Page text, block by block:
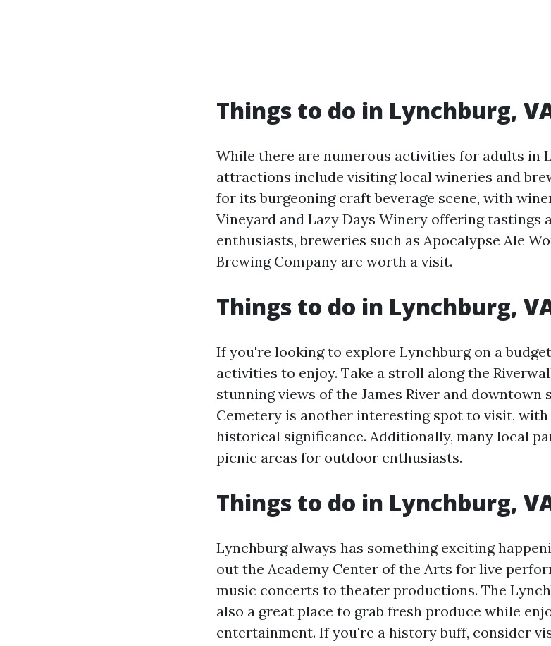
Things to do in Lynchburg,
While there are numerous activities for adults in
attractions include visiting local wineries and
for its burgeoning craft beverage scene, with
Vineyard and Lazy Days Winery offering tastings
enthusiasts, breweries such as Apocalypse Ale
Brewing Company are worth a visit.
Things to do in Lynchburg,
If you're looking to explore Lynchburg on a
activities to enjoy. Take a stroll along the
stunning views of the James River and downtown
Cemetery is another interesting spot to visit,
historical significance. Additionally, many local
picnic areas for outdoor enthusiasts.
Things to do in Lynchburg,
Lynchburg always has something exciting
out the Academy Center of the Arts for live
music concerts to theater productions. The
also a great place to grab fresh produce while
entertainment. If you're a history buff, consider